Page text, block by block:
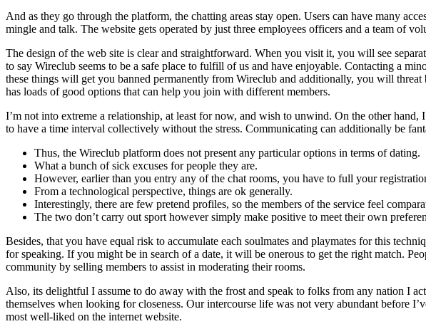
And as they go through the platform, the chatting areas stay open. Users can have many
mingle and talk. The website gets operated by just three employees officers and a team of
The design of the web site is clear and straightforward. When you visit it, you will see
to say Wireclub seems to be a safe place to fulfill of us and have enjoyable. Contacting a
these things will get you banned permanently from Wireclub and additionally, you will
has loads of good options that can help you join with different members.
I’m not into extreme a relationship, at least for now, and wish to unwind. On the other
to have a time interval collectively without the stress. Communicating can additionally be
Thus, the Wireclub platform does not present any particular options in terms of dating.
What a bunch of sick excuses for people they are.
However, earlier than you entry any of the chat rooms, you have to full your
From a technological perspective, things are ok generally.
Interestingly, there are few pretend profiles, so the members of the service feel
The two don’t carry out sport however simply make positive to meet their own
Besides, that you have equal risk to accumulate each soulmates and playmates for this
for speaking. If you might be in search of a date, it will be onerous to get the right match.
community by selling members to assist in moderating their rooms.
Also, its delightful I assume to do away with the frost and speak to folks from any nation I
themselves when looking for closeness. Our intercourse life was not very abundant before
most well-liked on the internet website.